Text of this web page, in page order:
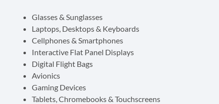
Glasses & Sunglasses
Laptops, Desktops & Keyboards
Cellphones & Smartphones
Interactive Flat Panel Displays
Digital Flight Bags
Avionics
Gaming Devices
Tablets, Chromebooks & Touchscreens